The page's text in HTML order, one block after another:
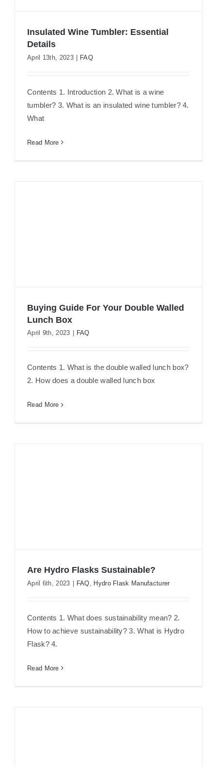
Insulated Wine Tumbler: Essential
Details
April 13th, 2023 | FAQ
Contents 1. Introduction 2. What is a wine
tumbler? 3. What is an insulated wine tumbler? 4.
What
Read More
Buying Guide For Your Double Walled
Lunch Box
April 9th, 2023 FAQ
Contents 1. What is the double walled lunch box?
2. How does a double walled lunch box
Read More
Are Hydro Flasks Sustainable?
Are Hydro Flasks Sustainable?
April 6th, 2023 FAQ Hydro Flask Manufacturer
Contents 1. What does sustainability mean? 2.
How to achieve sustainability? 3. What is Hydro
Flask? 4.
Read More